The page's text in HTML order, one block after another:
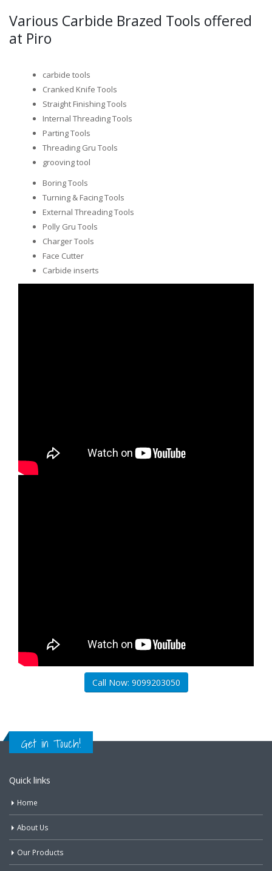
Various Carbide Brazed Tools offered
at Piro
carbide tools
Cranked Knife Tools
Straight Finishing Tools
Internal Threading Tools
Parting Tools
Threading Gru Tools
grooving tool
Boring Tools
Turning & Facing Tools
External Threading Tools
Polly Gru Tools
Charger Tools
Face Cutter
Carbide inserts
Call Now: 9099203050
Get in Touch!
Quick links
Home
About Us
Our Products